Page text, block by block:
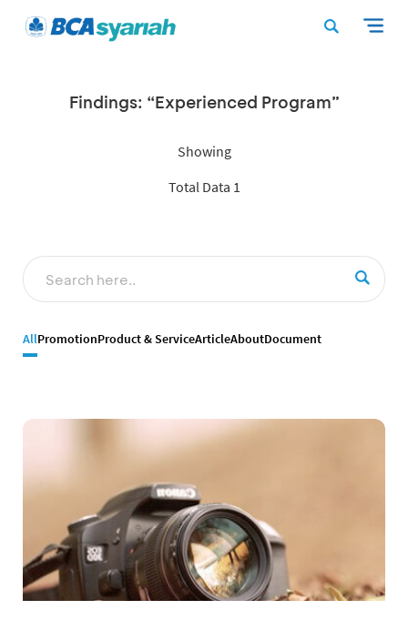
Findings: “Experienced Program”
Showing
Total Data 1
AllPromotionProduct & ServiceArticleAboutDocument